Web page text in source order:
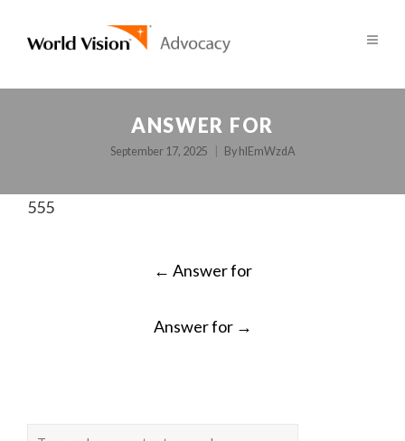
ANSWER FOR
September 17, 2025 By hlEmWzdA
555
← Answer for
Answer for →